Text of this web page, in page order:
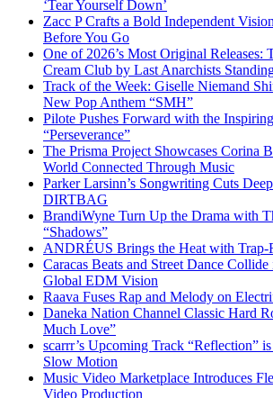
‘Tear Yourself Down’
Zacc P Crafts a Bold Independent
Before You Go
One of 2026’s Most Original Releases:
Cream Club by Last Anarchists
Track of the Week: Giselle Niemand
New Pop Anthem “SMH”
Pilote Pushes Forward with the
“Perseverance”
The Prisma Project Showcases Corina
World Connected Through Music
Parker Larsinn’s Songwriting Cuts
DIRTBAG
BrandiWyne Turn Up the Drama with
“Shadows”
ANDRÉUS Brings the Heat with Trap-
Caracas Beats and Street Dance Collide
Global EDM Vision
Raava Fuses Rap and Melody on
Daneka Nation Channel Classic Hard
Much Love”
scarrr’s Upcoming Track “Reflection”
Slow Motion
Music Video Marketplace Introduces
Video Production